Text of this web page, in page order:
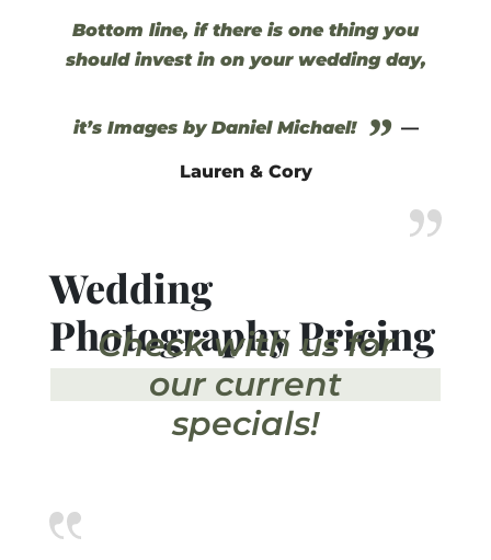
Bottom line, if there is one thing you
should invest in on your wedding day,
it’s Images by Daniel Michael! ” —
Lauren & Cory
Wedding
Photography Pricing
Check with us for
our current
specials!